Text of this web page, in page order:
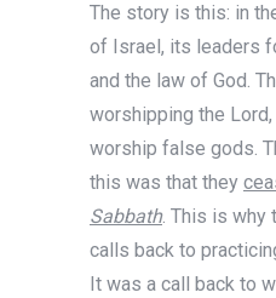
The story is this: in
of Israel, its leaders
and the law of God.
worshipping the
worship false gods.
this was that they
Sabbath. This is why
calls back to
It was a call back to